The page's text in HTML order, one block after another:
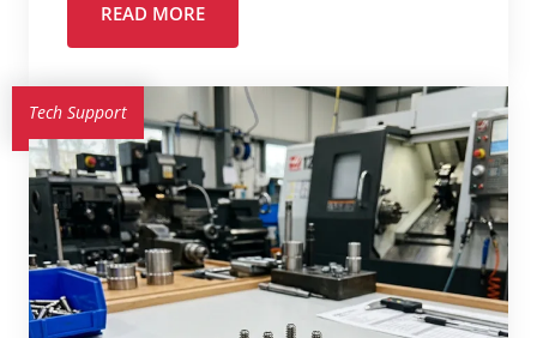
READ MORE
Tech Support